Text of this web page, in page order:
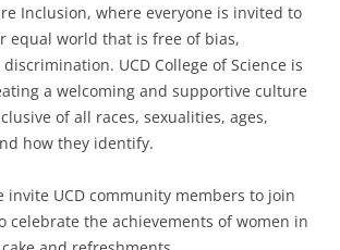
Inclusion, where everyone is invited to
equal world that is free of bias,
UCD College of Science is
a welcoming and supportive culture
of all races, sexualities, ages,
how they identify.
invite UCD community members to join
celebrate the achievements of women in